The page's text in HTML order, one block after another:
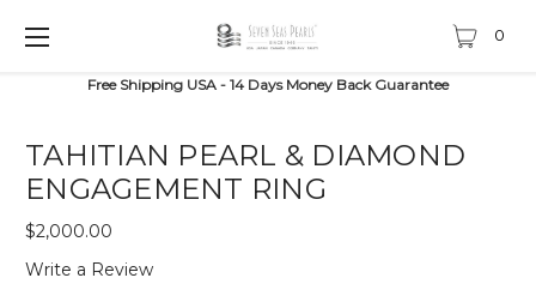
Free Shipping USA - 14 Days Money Back Guarantee
0
TAHITIAN PEARL & DIAMOND
ENGAGEMENT RING
$2,000.00
Write a Review